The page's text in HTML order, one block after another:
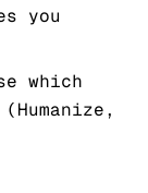
you
which